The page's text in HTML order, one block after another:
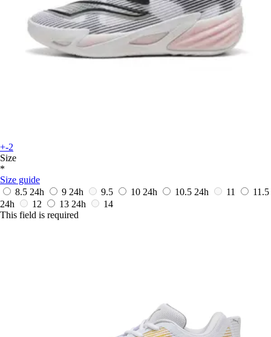
+-2
Size
*
Size guide
8.5 24h 9 24h 9.5 10 24h 10.5 24h 11
11.5
24h
12 13 24h
14
This field is required